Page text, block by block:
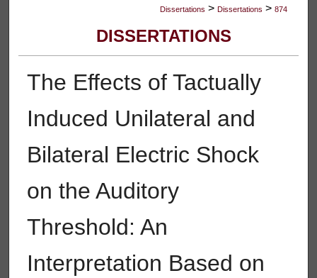
Dissertations > Dissertations > 874
DISSERTATIONS
The Effects of Tactually
Induced Unilateral and
Bilateral Electric Shock
on the Auditory
Threshold: An
Interpretation Based on